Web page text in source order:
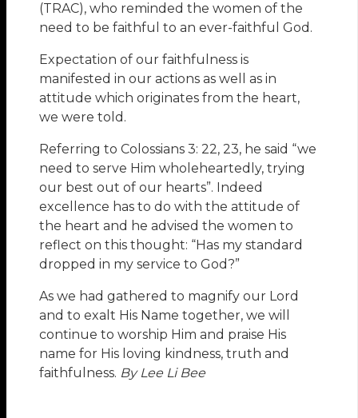
(TRAC), who reminded the women of the
need to be faithful to an ever-faithful God.
Expectation of our faithfulness is
manifested in our actions as well as in
attitude which originates from the heart,
we were told.
Referring to Colossians 3: 22, 23, he said “we
need to serve Him wholeheartedly, trying
our best out of our hearts”. Indeed
excellence has to do with the attitude of
the heart and he advised the women to
reflect on this thought: “Has my standard
dropped in my service to God?”
As we had gathered to magnify our Lord
and to exalt His Name together, we will
continue to worship Him and praise His
name for His loving kindness, truth and
faithfulness. By Lee Li Bee